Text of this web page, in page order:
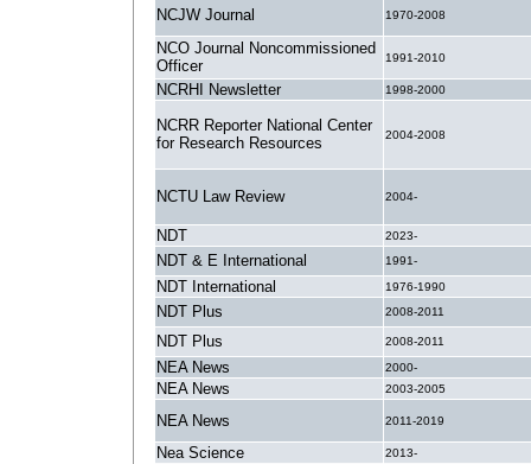
NCJW Journal 1970-2008
NCO Journal Noncommissioned
Officer
1991-2010
NCRHI Newsletter 1998-2000
NCRR Reporter National Center
for Research Resources
2004-2008
NCTU Law Review 2004-
NDT 2023-
NDT & E International 1991-
NDT International 1976-1990
NDT Plus 2008-2011
NDT Plus 2008-2011
NEA News 2000-
NEA News 2003-2005
NEA News 2011-2019
Nea Science 2013-